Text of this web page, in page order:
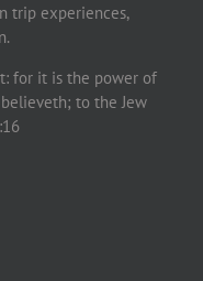
trip experiences,
for it is the power of
to the Jew